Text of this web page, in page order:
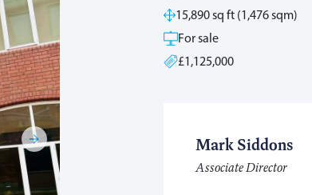
15,890 sq ft (1,476 sqm)
For sale
£1,125,000
Mark Siddons
Associate Director